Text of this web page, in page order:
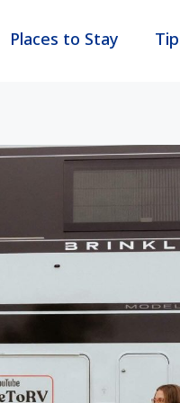
Places to Stay